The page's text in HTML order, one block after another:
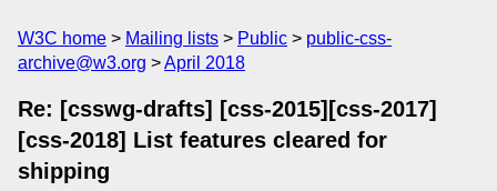
W3C home Mailing lists Public
public-css-
archive@w3.org
April 2018
Re: [csswg-drafts] [css-2015][css-2017]
[css-2018] List features cleared for
shipping